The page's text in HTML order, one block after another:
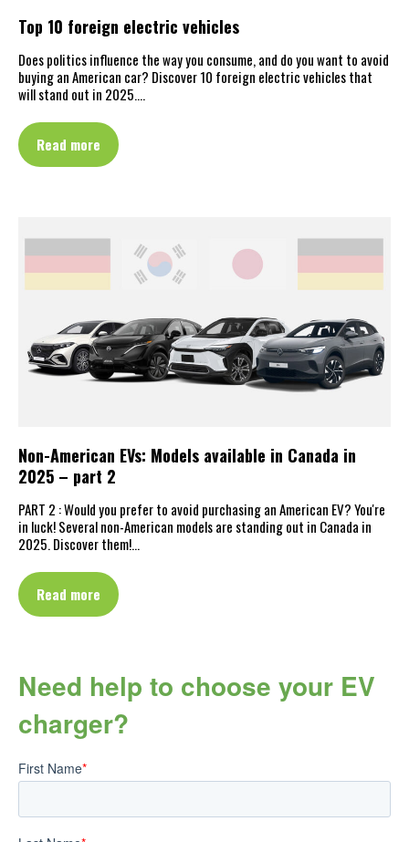
Top 10 foreign electric vehicles
Does politics influence the way you consume, and do you want to avoid
buying an American car? Discover 10 foreign electric vehicles that
will stand out in 2025.…
Read more
Non-American EVs: Models available in Canada in
2025 – part 2
PART 2 : Would you prefer to avoid purchasing an American EV? You're
in luck! Several non-American models are standing out in Canada in
2025. Discover them!…
Read more